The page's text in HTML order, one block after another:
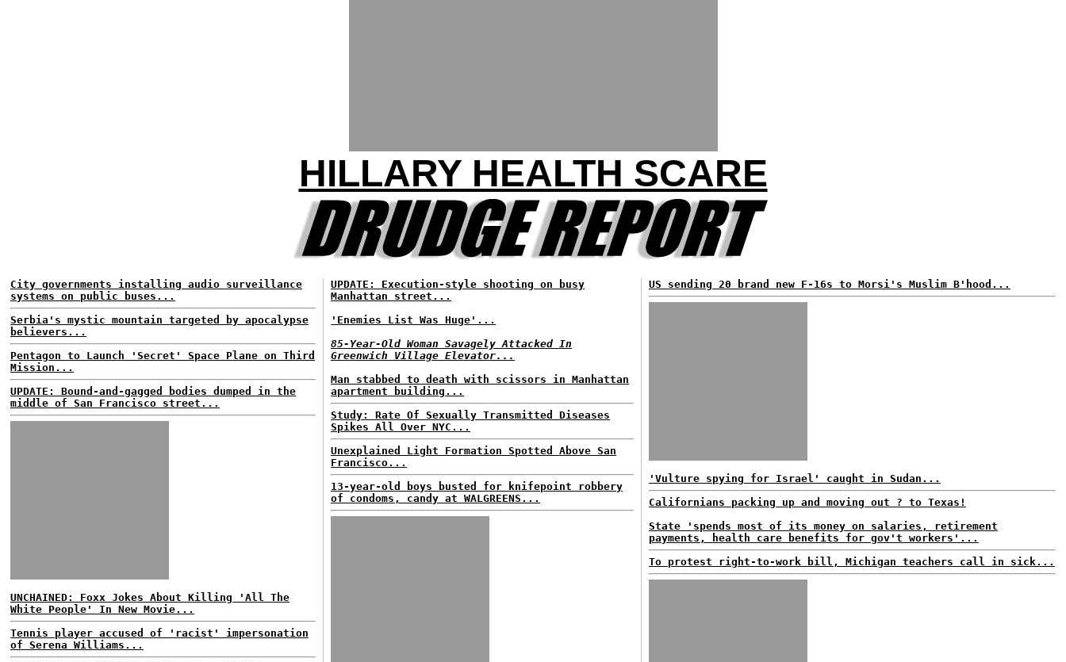
HILLARY HEALTH SCARE
City governments installing audio surveillance
systems on public buses...
Serbia's mystic mountain targeted by apocalypse
believers...
Pentagon to Launch 'Secret' Space Plane on Third
Mission...
UPDATE: Bound-and-gagged bodies dumped in the
middle of San Francisco street...
UNCHAINED: Foxx Jokes About Killing 'All The
White People' In New Movie...
Tennis player accused of 'racist' impersonation
of Serena Williams...
UPDATE: Execution-style shooting on busy
Manhattan street...
'Enemies List Was Huge'...
85-Year-Old Woman Savagely Attacked In
Greenwich Village Elevator...
Man stabbed to death with scissors in Manhattan
apartment building...
Study: Rate Of Sexually Transmitted Diseases
Spikes All Over NYC...
Unexplained Light Formation Spotted Above San
Francisco...
13-year-old boys busted for knifepoint robbery
of condoms, candy at WALGREENS...
US sending 20 brand new F-16s to Morsi's Muslim B'hood...
'Vulture spying for Israel' caught in Sudan...
Californians packing up and moving out ? to Texas!
State 'spends most of its money on salaries, retirement
payments, health care benefits for gov't workers'...
To protest right-to-work bill, Michigan teachers call in sick...